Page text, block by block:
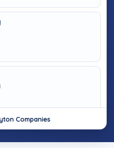
Companies